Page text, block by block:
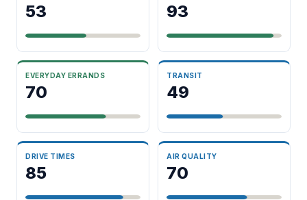
53 93
EVERYDAY ERRANDS
70
TRANSIT
49
DRIVE TIMES
85
AIR QUALITY
70